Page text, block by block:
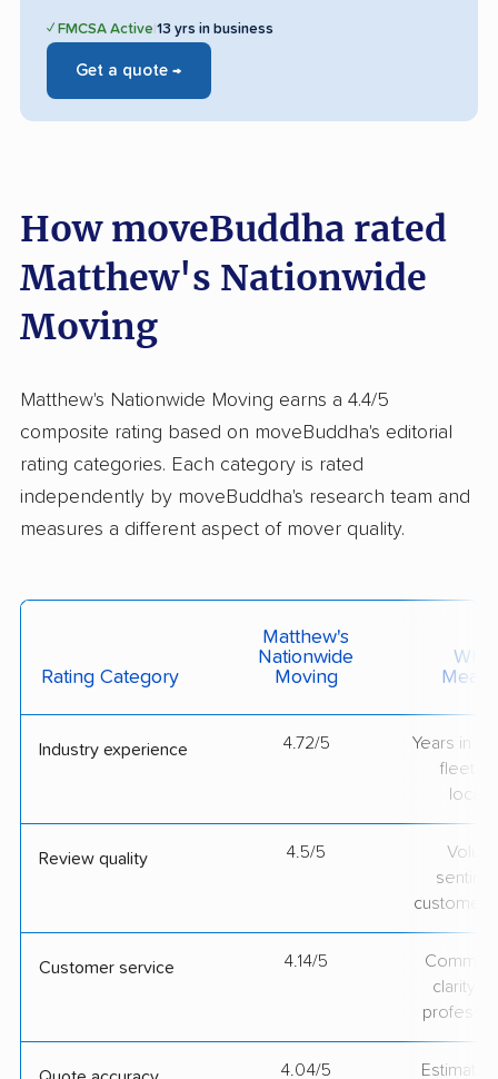
✓ FMCSA Active 13 yrs in business
Get a quote →
How moveBuddha rated
Matthew's Nationwide
Moving
Matthew's Nationwide Moving earns a 4.4/5
composite rating based on moveBuddha's editorial
rating categories. Each category is rated
independently by moveBuddha's research team and
measures a different aspect of mover quality.
Rating Category
Matthew's
Nationwide
Moving
Industry experience 4.72/5
Years in
fleet
Review quality 4.5/5
customer
Customer service 4.14/5
clarity &
4.04/5
Estimate